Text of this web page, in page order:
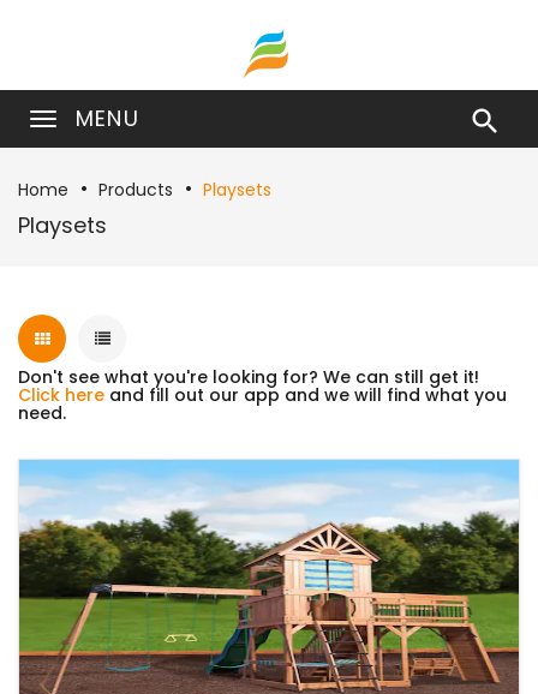
MENU 
Home Products Playsets
Playsets
Don't see what you're looking for? We can still get it!
Click here and fill out our app and we will find what you
need.